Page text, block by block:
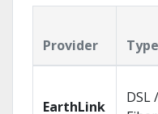
Provider Type
EarthLink
DSL /